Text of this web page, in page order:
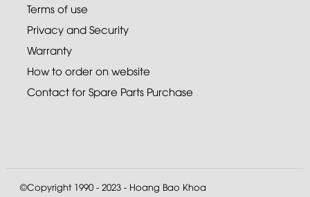
Terms of use
Privacy and Security
Warranty
How to order on website
Contact for Spare Parts Purchase
©Copyright 1990 - 2023 - Hoang Bao Khoa